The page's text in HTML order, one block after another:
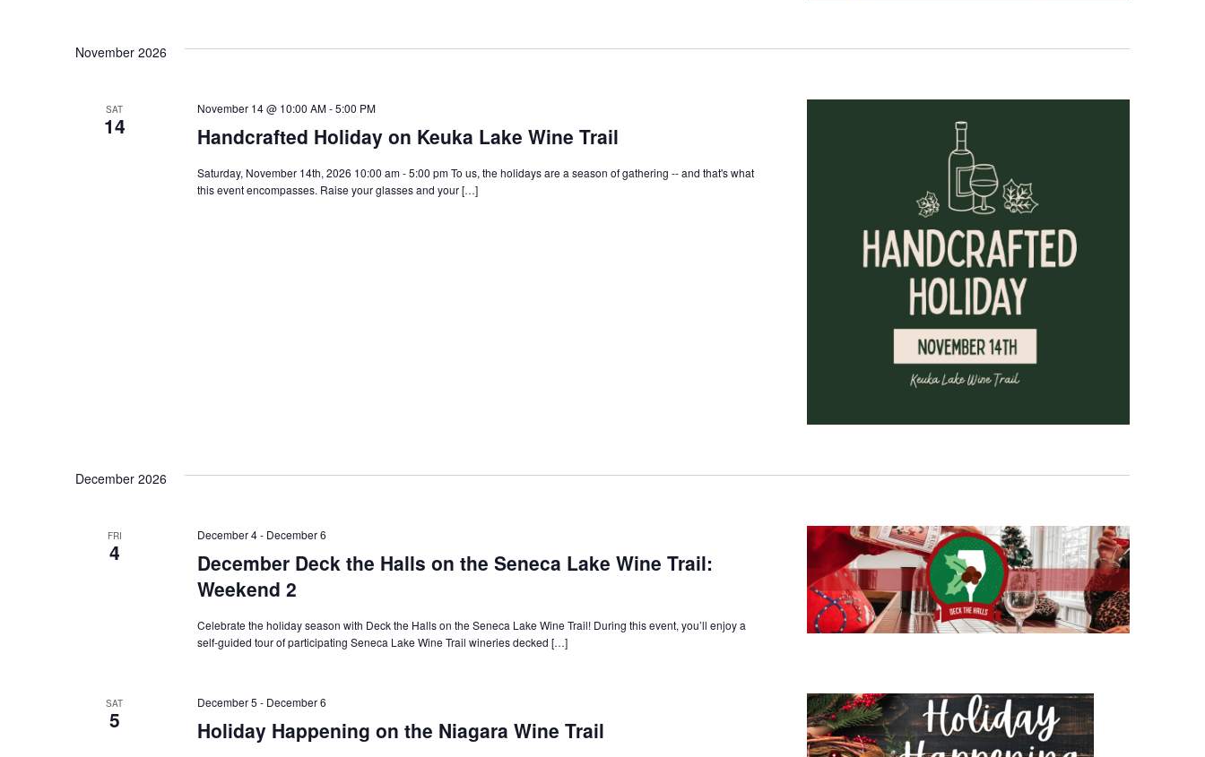
November 2026
SAT
14 Handcrafted Holiday on Keuka Lake Wine Trail
November 14 @ 10:00 AM-5:00 PM
Saturday, November 14th, 2026 10:00 am - 5:00 pm To us, the holidays are a season of gathering -- and that's what
this event encompasses. Raise your glasses and your […]
December 2026
FRI
4
December Deck the Halls on the Seneca Lake Wine Trail:
Weekend 2
December 4- December 6
Celebrate the holiday season with Deck the Halls on the Seneca Lake Wine Trail! During this event, you’ll enjoy a
self-guided tour of participating Seneca Lake Wine Trail wineries decked […]
SAT
5 Holiday Happening on the Niagara Wine Trail
December 5 - December 6